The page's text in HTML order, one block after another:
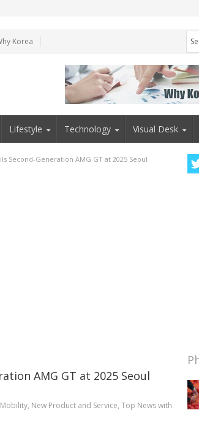
Korea
Lifestyle Technology Visual Desk
Second-Generation AMG GT at 2025 Seoul
AMG GT at 2025 Seoul
Mobility, New Product and Service, Top Newswith